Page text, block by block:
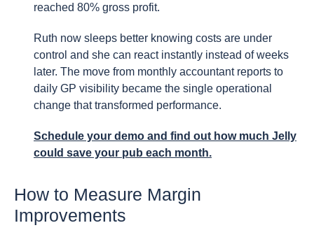
reached 80% gross profit.
Ruth now sleeps better knowing costs are under
control and she can react instantly instead of weeks
later. The move from monthly accountant reports to
daily GP visibility became the single operational
change that transformed performance.
Schedule your demo and find out how much Jelly
could save your pub each month.
How to Measure Margin
Improvements